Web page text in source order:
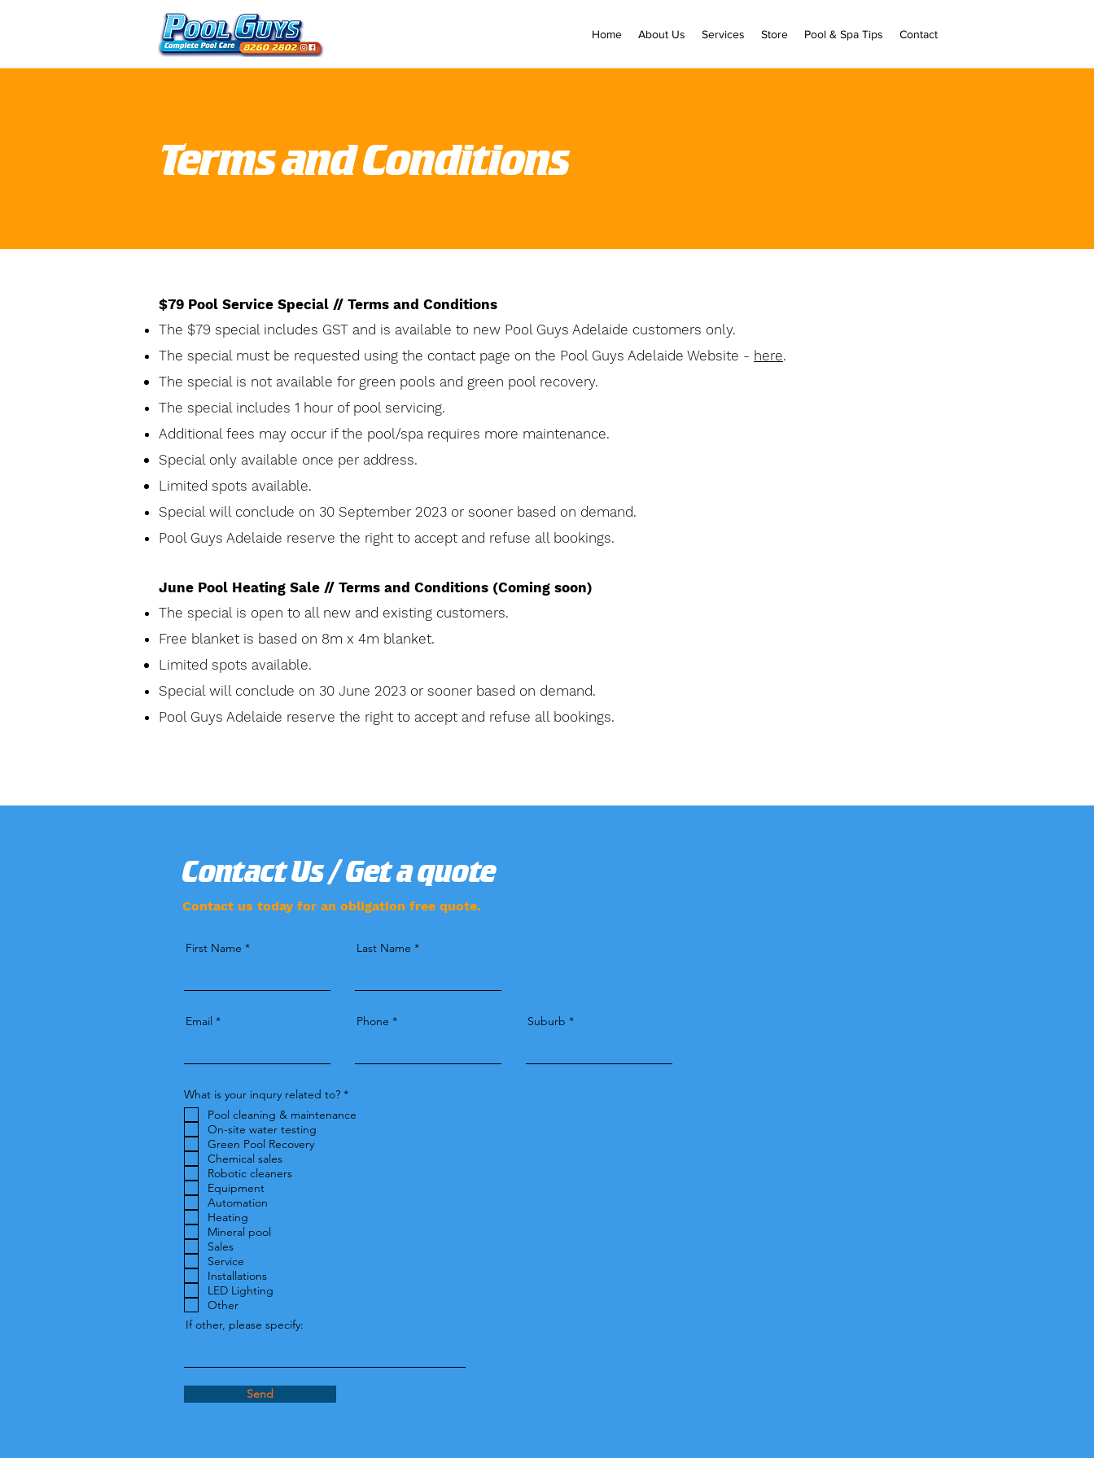
Home About Us Services Store Pool & Spa Tips Contact
Terms and Conditions
$79 Pool Service Special // Terms and Conditions
The $79 special includes GST and is available to new Pool Guys Adelaide customers only.
The special must be requested using the contact page on the Pool Guys Adelaide Website - here.
The special is not available for green pools and green pool recovery.
The special includes 1 hour of pool servicing.
Additional fees may occur if the pool/spa requires more maintenance.
Special only available once per address.
Limited spots available.
Special will conclude on 30 September 2023 or sooner based on demand.
Pool Guys Adelaide reserve the right to accept and refuse all bookings.
June Pool Heating Sale // Terms and Conditions (Coming soon)
The special is open to all new and existing customers.
Free blanket is based on 8m x 4m blanket.
Limited spots available.
Special will conclude on 30 June 2023 or sooner based on demand.
Pool Guys Adelaide reserve the right to accept and refuse all bookings.
Contact Us / Get a quote
Contact us today for an obligation free quote.
First Name Last Name
Email Phone Suburb
What is your inqury related to? *R
q
Pool cleaning & maintenance
On-site water testing
Green Pool Recovery
Chemical sales
Robotic cleaners
Equipment
Automation
Heating
Mineral pool
Sales
Service
Installations
LED Lighting
Other
If other, please specify:
Send